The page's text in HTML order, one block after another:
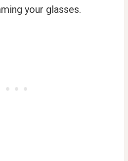
your glasses.